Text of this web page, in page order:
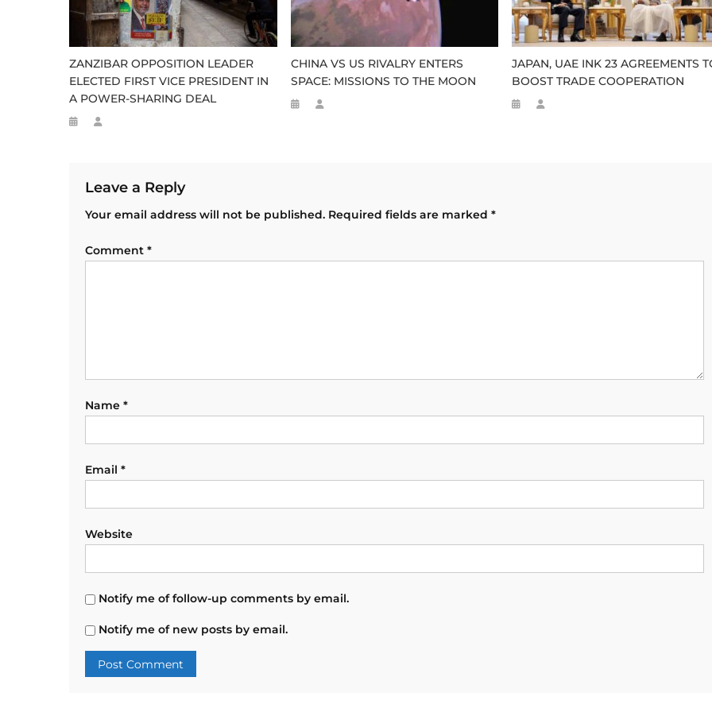
ZANZIBAR OPPOSITION LEADER
ELECTED FIRST VICE PRESIDENT IN
A POWER-SHARING DEAL
CHINA VS US RIVALRY ENTERS
SPACE: MISSIONS TO THE MOON
JAPAN, UAE INK 23 AGREEMENTS
BOOST TRADE COOPERATION
Leave a Reply
Your email address will not be published. Required fields are marked *
Comment *
Name *
Email *
Website
Notify me of follow-up comments by email.
Notify me of new posts by email.